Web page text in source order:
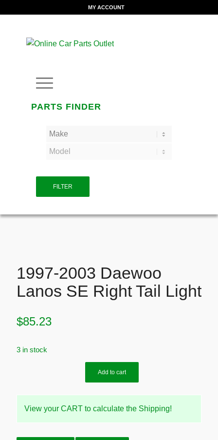
MY ACCOUNT
PARTS FINDER
FILTER
1997-2003 Daewoo
Lanos SE Right Tail Light
$85.23
3 in stock
Add to cart
View your CART to calculate the Shipping!